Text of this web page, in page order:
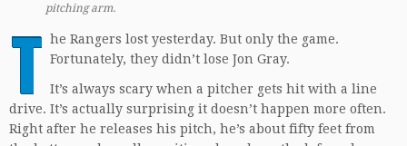
pitching arm.
T he Rangers lost yesterday. But only the game.
Fortunately, they didn’t lose Jon Gray.
It’s always scary when a pitcher gets hit with a line
drive. It’s actually surprising it doesn’t happen more often.
Right after he releases his pitch, he’s about fifty feet from